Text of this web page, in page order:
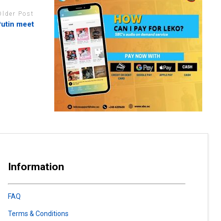
Post
meet
Information
FAQ
Terms & Conditions